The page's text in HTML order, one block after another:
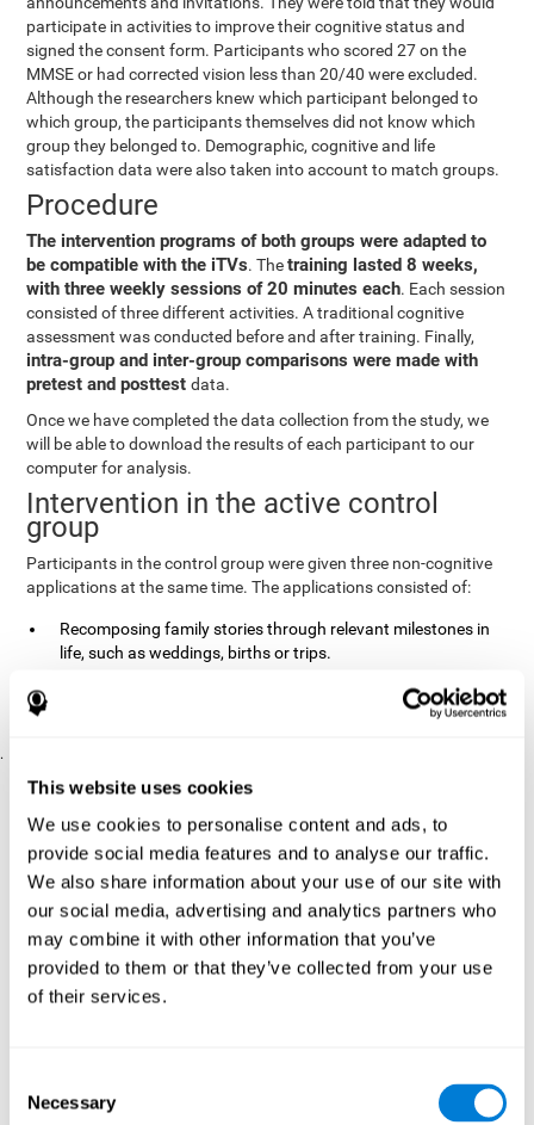
This website uses cookies
We use cookies to personalise content and ads, to
provide social media features and to analyse our traffic.
We also share information about your use of our site with
our social media, advertising and analytics partners who
may combine it with other information that you’ve
provided to them or that they’ve collected from your use
of their services.
Selection
Necessary
participate in activities to improve their cognitive status and
signed the consent form. Participants who scored 27 on the
MMSE or had corrected vision less than 20/40 were excluded.
Although the researchers knew which participant belonged to
which group, the participants themselves did not know which
group they belonged to. Demographic, cognitive and life
satisfaction data were also taken into account to match groups.
Procedure
The intervention programs of both groups were adapted to
be compatible with the iTVs. Thetraining lasted 8 weeks,
with three weekly sessions of 20 minutes each. Each session
consisted of three different activities. A traditional cognitive
assessment was conducted before and after training. Finally,
intra-group and inter-group comparisons were made with
pretest and posttestdata.
Once we have completed the data collection from the study, we
will be able to download the results of each participant to our
computer for analysis.
Intervention in the active control
group
Participants in the control group were given three non-cognitive
applications at the same time. The applications consisted of:
Recomposing family stories through relevant milestones in
life, such as weddings, births or trips.
Digitize personal photographs to create a family tree.
.
Pre y Post Assessments
To measure the baseline (pretest) and cognitive status after
interventions (posttest), participants were given a series of tests
and questionnaires:
TONI-3(Test of non-verbal intelligence, third edition), which
measures non-verbal intelligence.
TMT(Trail Making Test) part A and part B, which measures
executive functions, among other capabilities.
to detect depression, and gives a subjective score about